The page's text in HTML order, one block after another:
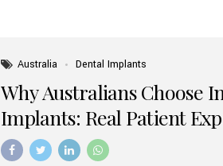
Australia Dental Implants
Why Australians Choose
Implants: Real Patient
Benefits